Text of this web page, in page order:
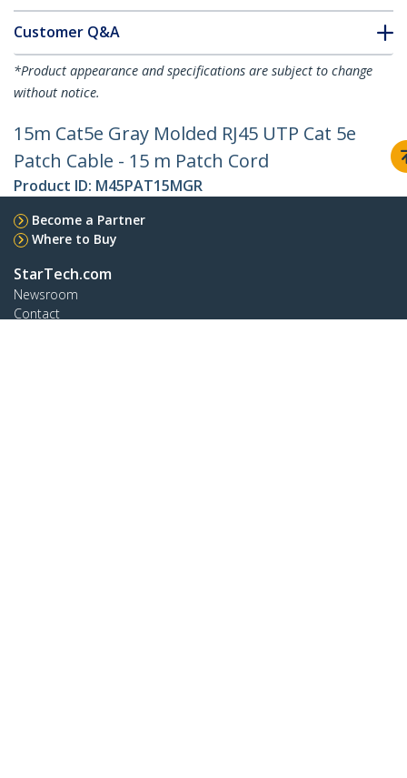
Customer Q&A
*Product appearance and specifications are subject to change
without notice.
15m Cat5e Gray Molded RJ45 UTP Cat 5e
Patch Cable - 15 m Patch Cord
Product ID: M45PAT15MGR
Become a Partner
Where to Buy
StarTech.com
Newsroom
Contact